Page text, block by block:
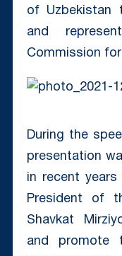
of Uzbekistan
and
Commission for
During the
presentation
in recent
President of
Shavkat
and promote